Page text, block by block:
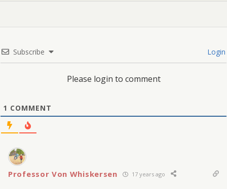
Subscribe Login
Please login to comment
1 COMMENT
Professor Von Whiskersen 17 years ago